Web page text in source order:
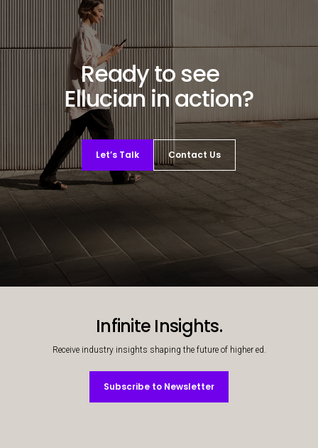
Ready to see
Ellucian in action?
Let’s Talk Contact Us
Infinite Insights.
Receive industry insights shaping the future of higher ed.
Subscribe to Newsletter
Subscribe to Newsletter